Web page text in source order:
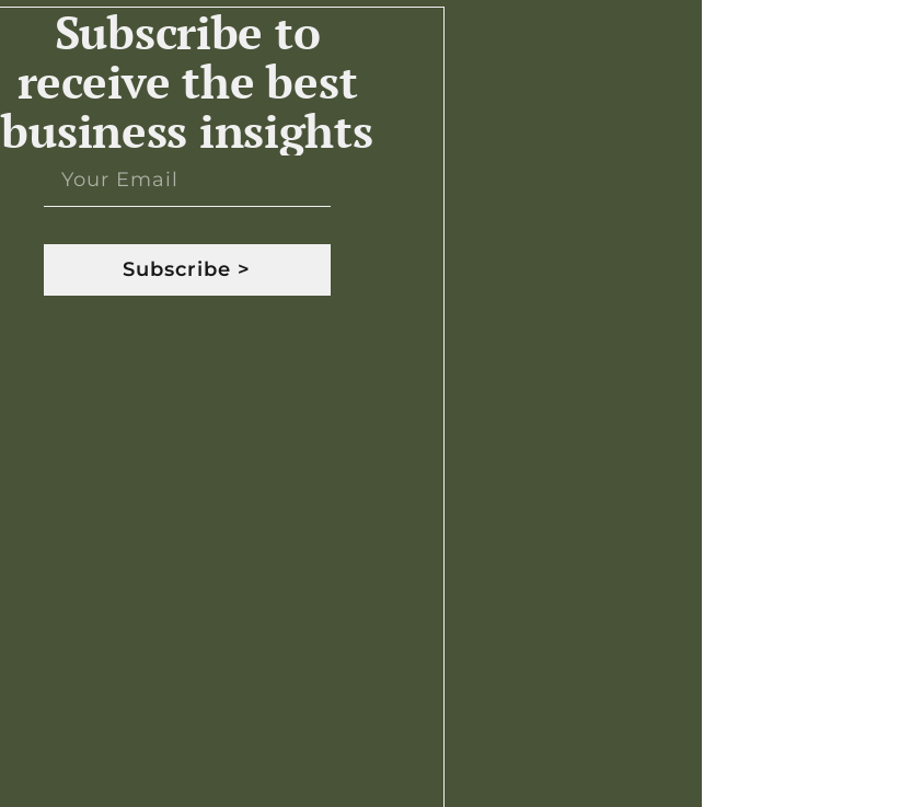
Subscribe to
receive the best
business insights
Subscribe >